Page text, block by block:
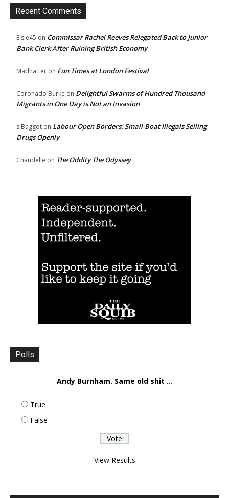
Recent Comments
Elsie45 on Commissar Rachel Reeves Relegated Back to Junior
Bank Clerk After Ruining British Economy
Madhatter on Fun Times at London Festival
Coronado Burke on Delightful Swarms of Hundred Thousand
Migrants in One Day is Not an Invasion
s Baggot on Labour Open Borders: Small-Boat Illegals Selling
Drugs Openly
Chandelle on The Oddity The Odyssey
Polls
Andy Burnham. Same old shit ...
True
False
View Results